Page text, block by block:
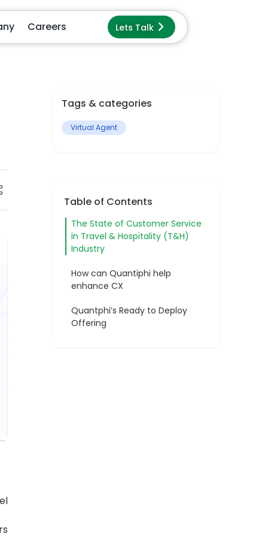
Careers
Lets Talk
Dark
Tags & categories
Virtual Agent
Table of Contents
The State of Customer Service
in Travel & Hospitality (T&H)
Industry
How can Quantiphi help
enhance CX
Quantphi’s Ready to Deploy
Offering